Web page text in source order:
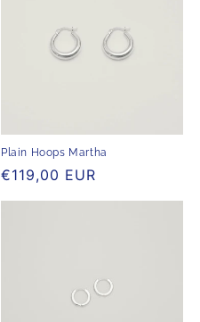
Plain Hoops Martha
Regular
price
€119,00 EUR